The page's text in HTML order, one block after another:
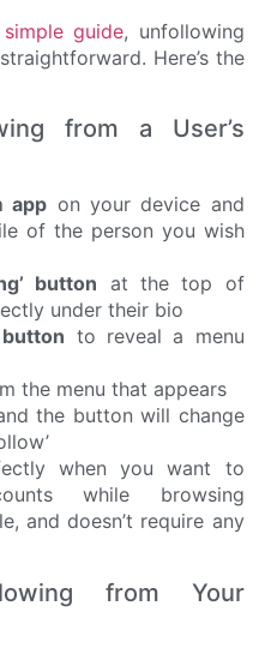
simple guide, unfollowing
Here’s the
from a User’s
app on your device and
of the person you wish
button at the top of
under their bio
to reveal a menu
the menu that appears
the button will change
when you want to
while browsing
and doesn’t require any
from Your